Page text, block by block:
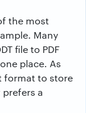
the most
Many
file to PDF
place. As
format to store
a